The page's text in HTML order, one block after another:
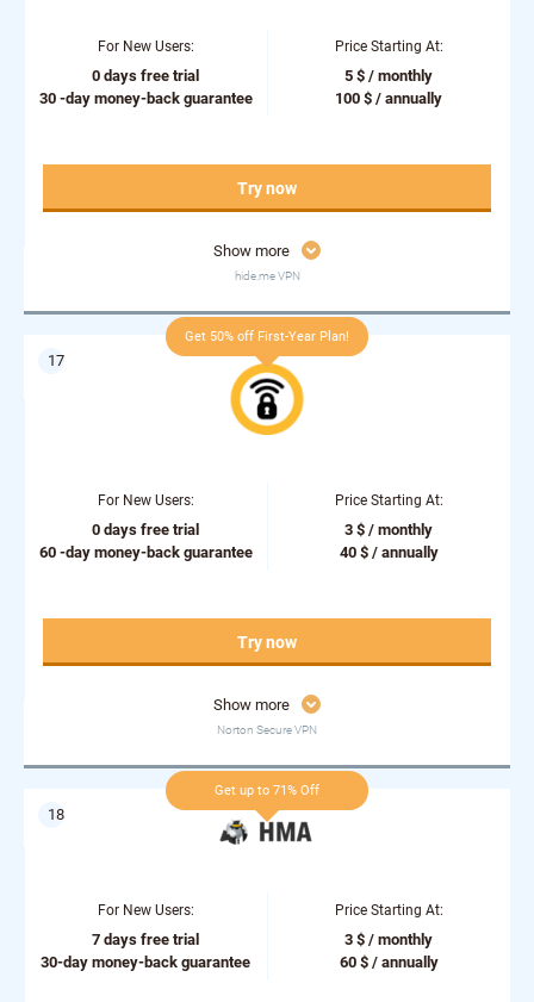
For New Users:
0 days free trial
30 -day money-back guarantee
Price Starting At:
5 $ / monthly
100 $ / annually
Show more
hide.me VPN
Try now
Get 50% off First-Year Plan!
For New Users:
0 days free trial
60 -day money-back guarantee
Price Starting At:
3 $ / monthly
40 $ / annually
Show more
Norton Secure VPN
Try now
Get up to 71% Off
For New Users:
7 days free trial
30-day money-back guarantee
Price Starting At:
3 $ / monthly
60 $ / annually